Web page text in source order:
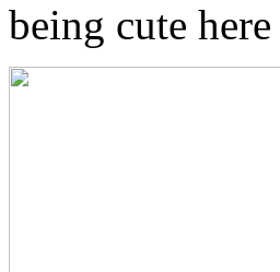
being cute